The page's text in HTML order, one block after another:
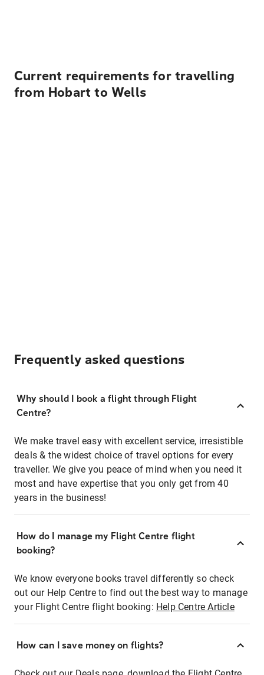
Current requirements for travelling
from Hobart to Wells
Frequently asked questions
Why should I book a flight through Flight
Centre?
We make travel easy with excellent service, irresistible
deals & the widest choice of travel options for every
traveller. We give you peace of mind when you need it
most and have expertise that you only get from 40
years in the business!
How do I manage my Flight Centre flight
booking?
We know everyone books travel differently so check
out our Help Centre to find out the best way to manage
your Flight Centre flight booking: Help Centre Article
How can I save money on flights?